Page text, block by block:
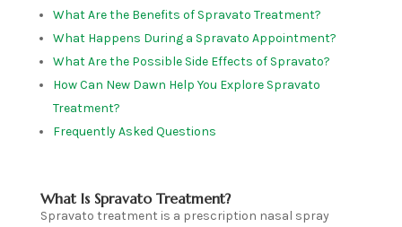
What Are the Benefits of Spravato Treatment?
What Happens During a Spravato Appointment?
What Are the Possible Side Effects of Spravato?
How Can New Dawn Help You Explore Spravato
Treatment?
Frequently Asked Questions
What Is Spravato Treatment?
Spravato treatment is a prescription nasal spray